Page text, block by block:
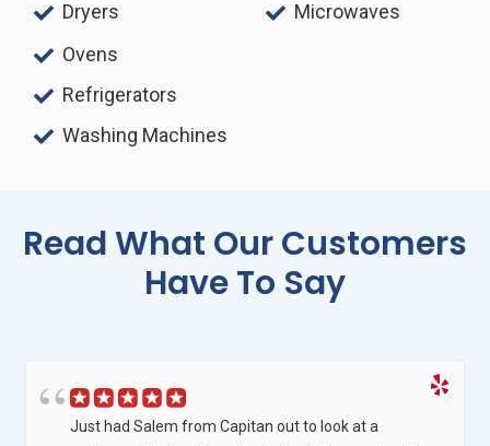
Dryers
Microwaves
Ovens
Refrigerators
Washing Machines
Read What Our Customers
Have To Say
Just had Salem from Capitan out to look at a